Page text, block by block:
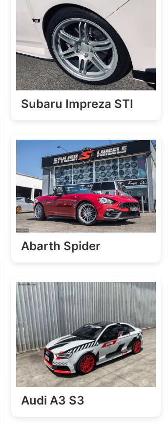
Subaru Impreza STI
Abarth Spider
Audi A3 S3